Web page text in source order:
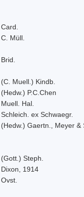
Card.
C. Müll.
Brid.
(C. Muell.) Kindb.
(Hedw.) P.C.Chen
Muell. Hal.
Schleich. ex Schwaegr.
(Hedw.) Gaertn., Meyer &
(Gott.) Steph.
Dixon, 1914
Ovst.